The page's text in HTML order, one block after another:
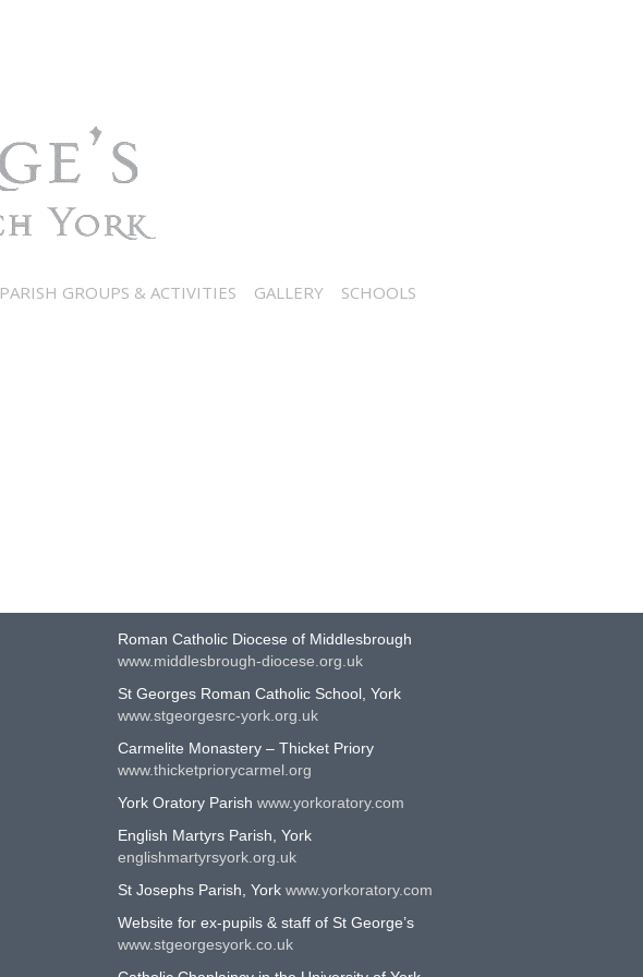
PARISH GROUPS & ACTIVITIES GALLERY SCHOOLS
Roman Catholic Diocese of Middlesbrough
www.middlesbrough-diocese.org.uk
St Georges Roman Catholic School, York
www.stgeorgesrc-york.org.uk
Carmelite Monastery – Thicket Priory
www.thicketpriorycarmel.org
York Oratory Parish www.yorkoratory.com
English Martyrs Parish, York
englishmartyrsyork.org.uk
St Josephs Parish, York www.yorkoratory.com
Website for ex-pupils & staff of St George’s
www.stgeorgesyork.co.uk